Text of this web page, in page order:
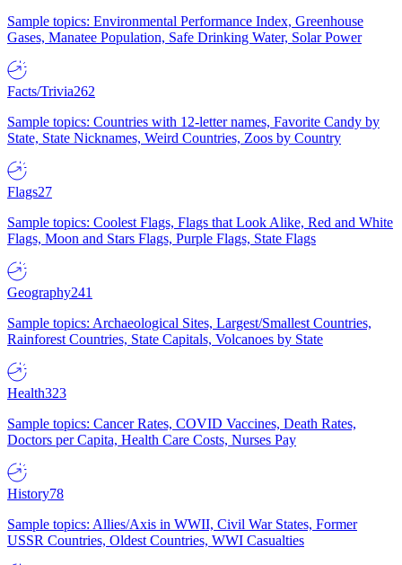
Sample topics: Environmental Performance Index, Greenhouse
Gases, Manatee Population, Safe Drinking Water, Solar Power
Facts/Trivia262
Sample topics: Countries with 12-letter names, Favorite Candy by
State, State Nicknames, Weird Countries, Zoos by Country
Flags27
Sample topics: Coolest Flags, Flags that Look Alike, Red and White
Flags, Moon and Stars Flags, Purple Flags, State Flags
Geography241
Sample topics: Archaeological Sites, Largest/Smallest Countries,
Rainforest Countries, State Capitals, Volcanoes by State
Health323
Sample topics: Cancer Rates, COVID Vaccines, Death Rates,
Doctors per Capita, Health Care Costs, Nurses Pay
History78
Sample topics: Allies/Axis in WWII, Civil War States, Former
USSR Countries, Oldest Countries, WWI Casualties